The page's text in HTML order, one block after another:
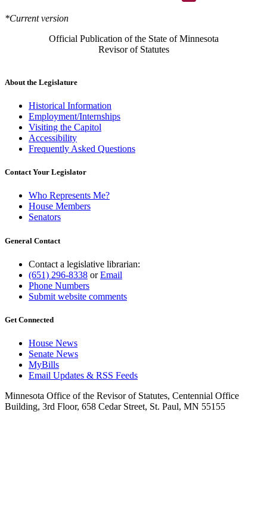
*Current version
Official Publication of the State of Minnesota
Revisor of Statutes
About the Legislature
Historical Information
Employment/Internships
Visiting the Capitol
Accessibility
Frequently Asked Questions
Contact Your Legislator
Who Represents Me?
House Members
Senators
General Contact
Contact a legislative librarian:
(651) 296-8338 orEmail
Phone Numbers
Submit website comments
Get Connected
House News
Senate News
MyBills
Email Updates & RSS Feeds
Minnesota Office of the Revisor of Statutes, Centennial Office
Building, 3rd Floor, 658 Cedar Street, St. Paul, MN 55155